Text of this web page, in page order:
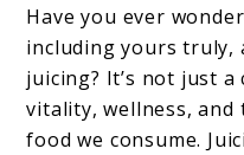
Have you ever
including yours truly,
juicing? It’s not just
vitality, wellness,
food we consume.